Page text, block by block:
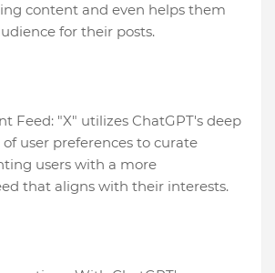
content and even helps them
for their posts.
Feed: "X" utilizes ChatGPT's deep
user preferences to curate
users with a more
that aligns with their interests.